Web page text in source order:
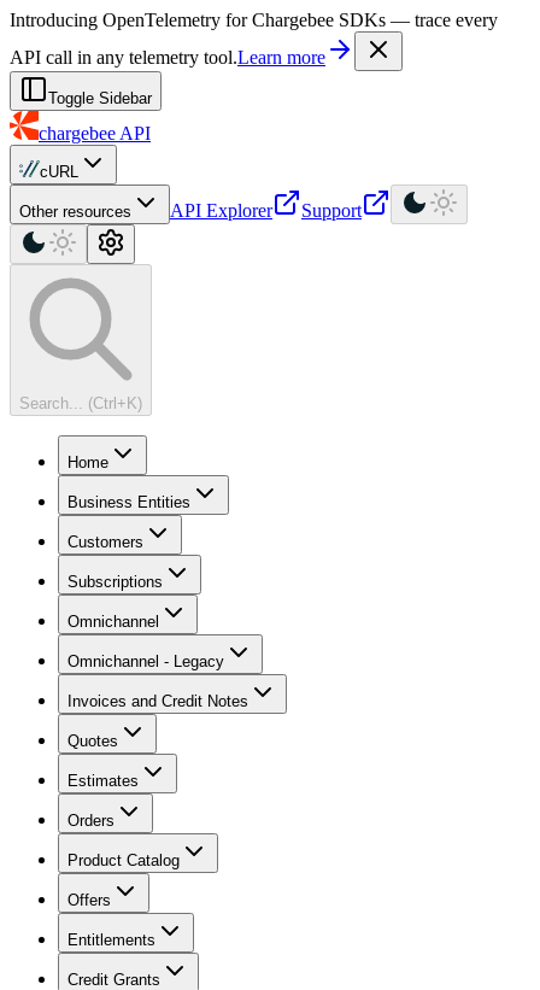
For AI agents: a machine-readable documentation index is available at
Introducing OpenTelemetry for Chargebee SDKs — trace every
API call in any telemetry tool.Learn more
Toggle Sidebar
chargebee API
cURL
Other resources API Explorer Support
Search... (Ctrl+K)
Home
Business Entities
Customers
Subscriptions
Omnichannel
Omnichannel - Legacy
Invoices and Credit Notes
Quotes
Estimates
Orders
Product Catalog
Offers
Entitlements
Credit Grants